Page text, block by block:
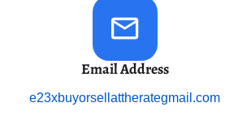
Email Address
e23xbuyorsellattherategmail.com